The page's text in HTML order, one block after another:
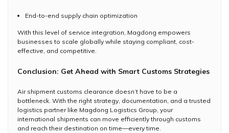
End-to-end supply chain optimization
With this level of service integration, Magdong empowers
businesses to scale globally while staying compliant, cost-
effective, and competitive.
Conclusion: Get Ahead with Smart Customs Strategies
Air shipment customs clearance doesn’t have to be a
bottleneck. With the right strategy, documentation, and a trusted
logistics partner like Magdong Logistics Group, your
international shipments can move efficiently through customs
and reach their destination on time—every time.